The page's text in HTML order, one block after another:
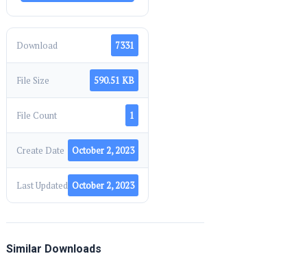
Download 7331
File Size 590.51 KB
File Count 1
Create Date October 2, 2023
Last Updated October 2, 2023
Similar Downloads